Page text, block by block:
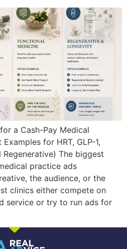
a Cash-Pay Medical
for HRT, GLP-1,
The biggest
practice ads
the audience, or the
clinics either compete on
service or try to run ads for